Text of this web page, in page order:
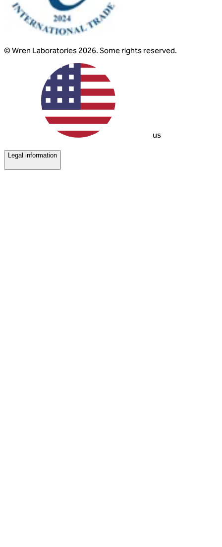
© Wren Laboratories 2026. Some rights reserved.
us
Legal information